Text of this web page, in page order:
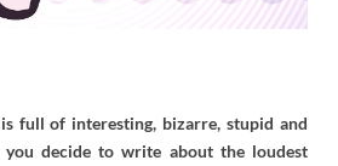
full of interesting, bizarre, stupid and
decide to write about the loudest